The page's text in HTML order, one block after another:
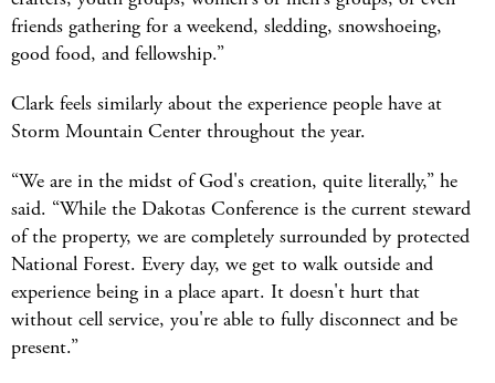
friends gathering for a weekend, sledding, snowshoeing,
good food, and fellowship.”
Clark feels similarly about the experience people have at
Storm Mountain Center throughout the year.
“We are in the midst of God's creation, quite literally,” he
said. “While the Dakotas Conference is the current steward
of the property, we are completely surrounded by protected
National Forest. Every day, we get to walk outside and
experience being in a place apart. It doesn't hurt that
without cell service, you're able to fully disconnect and be
present.”